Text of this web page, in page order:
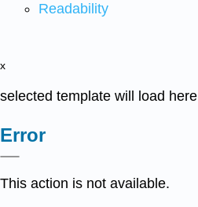
Readability
x
selected template will load here
Error
This action is not available.